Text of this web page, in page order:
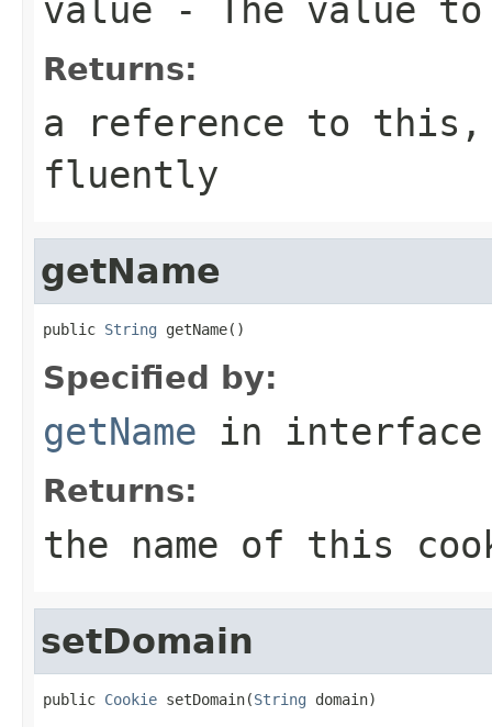
value - The value
Returns:
a reference to this,
fluently
getName
public String getName()
Specified by:
getName in
Returns:
the name of this
setDomain
public Cookie setDomain(String domain)